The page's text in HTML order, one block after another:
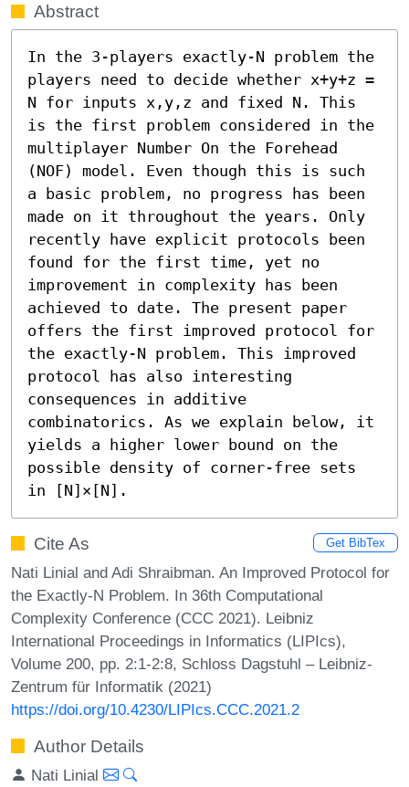
Abstract
In the 3-players exactly-N problem the
players need to decide whether x+y+z =
N for inputs x,y,z and fixed N. This
is the first problem considered in the
multiplayer Number On the Forehead
(NOF) model. Even though this is such
a basic problem, no progress has been
made on it throughout the years. Only
recently have explicit protocols been
found for the first time, yet no
improvement in complexity has been
achieved to date. The present paper
offers the first improved protocol for
the exactly-N problem. This improved
protocol has also interesting
consequences in additive
combinatorics. As we explain below, it
yields a higher lower bound on the
possible density of corner-free sets
in [N]×[N].
Cite As Get BibTex
Nati Linial and Adi Shraibman. An Improved Protocol for
the Exactly-N Problem. In 36th Computational
Complexity Conference (CCC 2021). Leibniz
International Proceedings in Informatics (LIPIcs),
Volume 200, pp. 2:1-2:8, Schloss Dagstuhl – Leibniz-
Zentrum für Informatik (2021)
https://doi.org/10.4230/LIPIcs.CCC.2021.2
Author Details
Nati Linial